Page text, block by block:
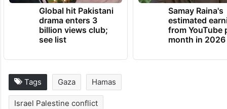
Global hit Pakistani
drama enters 3
billion views club;
see list
Samay Raina's
estimated
from YouTube
month in 2026
Tags Gaza Hamas
Israel Palestine conflict